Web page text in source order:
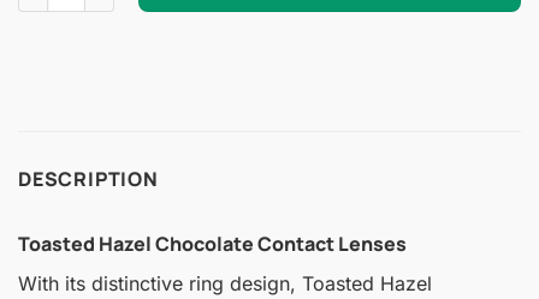
DESCRIPTION
Toasted Hazel Chocolate Contact Lenses
With its distinctive ring design, Toasted Hazel